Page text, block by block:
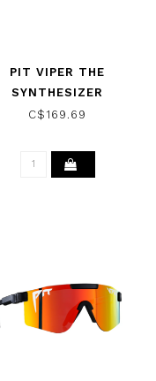
PIT VIPER THE
SYNTHESIZER
SUNGLASSES THE
PURPLE
C$169.69